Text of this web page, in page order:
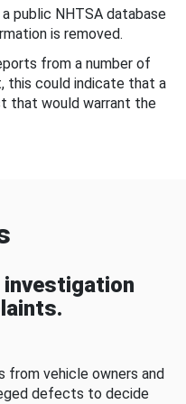
public NHTSA database
is removed.
from a number of
this could indicate that a
that would warrant the
investigation
from vehicle owners and
defects to decide